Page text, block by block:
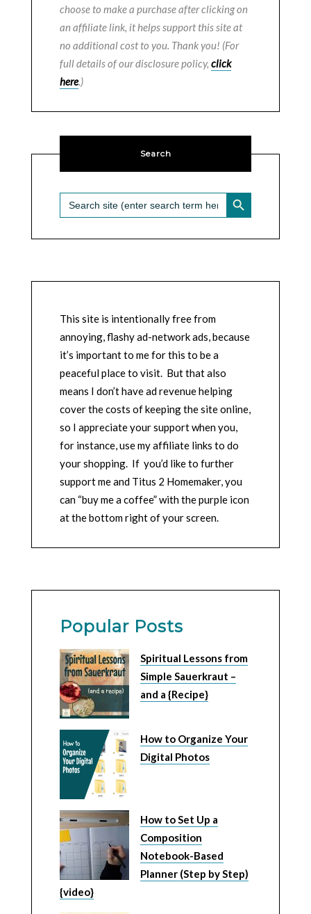
choose to make a purchase after clicking on
an affiliate link, it helps support this site at
no additional cost to you. Thank you! (For
full details of our disclosure policy, click
here.)
Search
Search
for:
SEARCH BUTTON
This site is intentionally free from
annoying, flashy ad-network ads, because
it’s important to me for this to be a
peaceful place to visit. But that also
means I don’t have ad revenue helping
cover the costs of keeping the site online,
so I appreciate your support when you,
for instance, use my affiliate links to do
your shopping. If you’d like to further
support me and Titus 2 Homemaker, you
can “buy me a coffee” with the purple icon
at the bottom right of your screen.
Popular Posts
Spiritual Lessons from
Simple Sauerkraut –
and a {Recipe}
How to Organize Your
Digital Photos
How to Set Up a
Composition
Notebook-Based
Planner (Step by Step)
{video}